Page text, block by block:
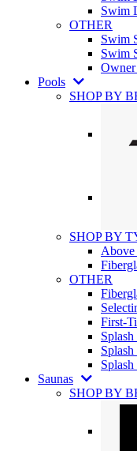
Swim
OTHER
Swim
Swim
Pools
SHOP BY
SHOP BY
Above
OTHER
First-
Saunas
SHOP BY